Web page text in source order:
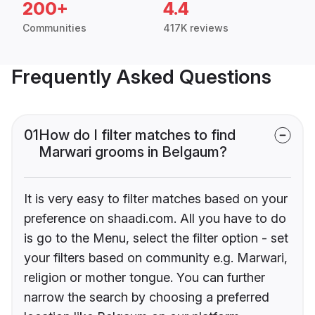
200+
Communities
4.4
417K reviews
Frequently Asked Questions
01How do I filter matches to find
Marwari grooms in Belgaum?
It is very easy to filter matches based on your
preference on shaadi.com. All you have to do
is go to the Menu, select the filter option - set
your filters based on community e.g. Marwari,
religion or mother tongue. You can further
narrow the search by choosing a preferred